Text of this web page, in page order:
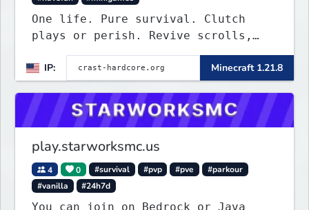
One life. Pure survival. Clutch
plays or perish. Revive scrolls,
duels, leaderboards, weekly events.
Join now!
IP: Minecraft 1.21.8
play.starworksmc.us
4 0 #survival #pvp #pve
#parkour
#vanilla
#24h7d
You can join on Bedrock or Java